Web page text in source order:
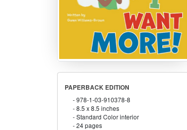
PAPERBACK EDITION
978-1-03-910378-8
8.5 x 8.5 inches
Standard Color interior
24 pages